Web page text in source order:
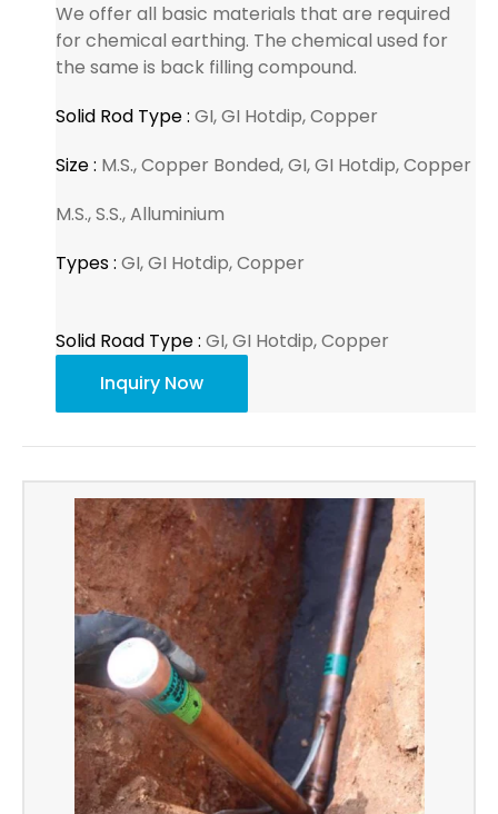
We offer all basic materials that are required
for chemical earthing. The chemical used for
the same is back filling compound.
Solid Rod Type : GI, GI Hotdip, Copper
Size : M.S., Copper Bonded, GI, GI Hotdip, Copper
M.S., S.S., Alluminium
Types : GI, GI Hotdip, Copper
Solid Road Type : GI, GI Hotdip, Copper
Inquiry Now